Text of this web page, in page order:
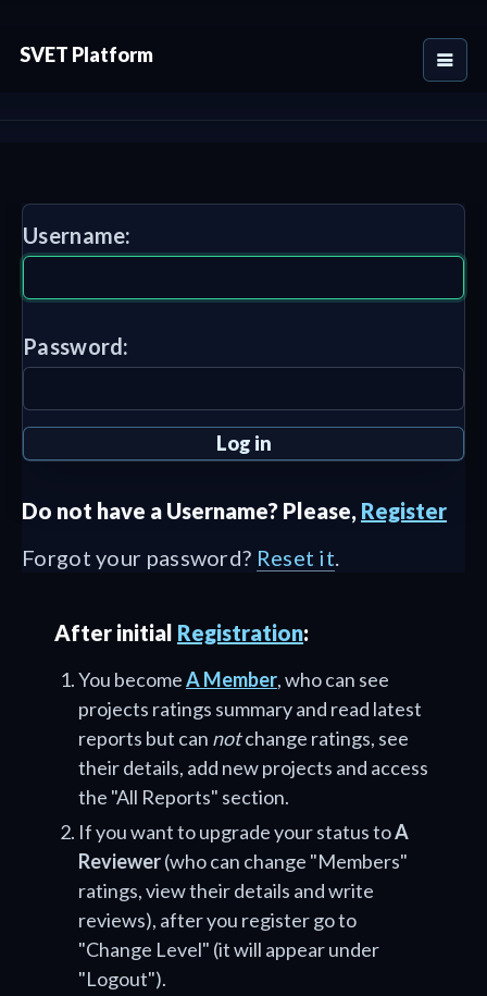
SVET Platform
Username:
Password:
Do not have a Username? Please, Register
Forgot your password? Reset it.
After initial Registration:
You becomeA Member, who can see
projects ratings summary and read latest
reports but can notchange ratings, see
their details, add new projects and access
the "All Reports" section.
If you want to upgrade your status toA
Reviewer(who can change "Members"
ratings, view their details and write
reviews), after you register go to
"Change Level" (it will appear under
"Logout").